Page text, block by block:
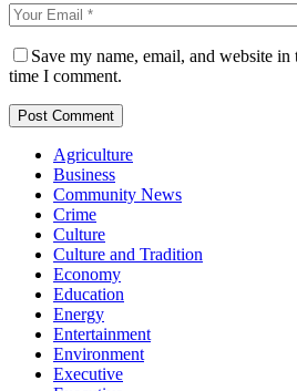
Save my name, email, and website
time I comment.
Agriculture
Business
Community News
Crime
Culture
Culture and Tradition
Economy
Education
Energy
Entertainment
Environment
Executive